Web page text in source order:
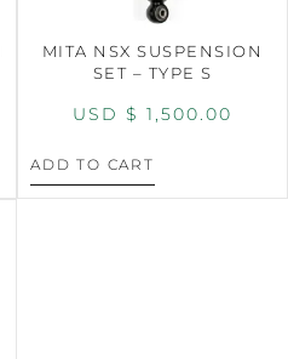
MITA NSX SUSPENSION
SET – TYPE S
USD $ 1,500.00
ADD TO CART